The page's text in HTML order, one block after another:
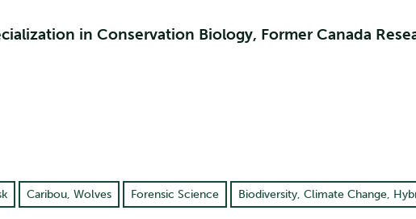
in Conservation Biology, Former Canada
Caribou, Wolves Forensic Science Biodiversity, Climate Change,